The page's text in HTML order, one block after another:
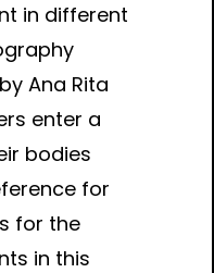
in different
by Ana Rita
enter a
bodies
for
for the
in this